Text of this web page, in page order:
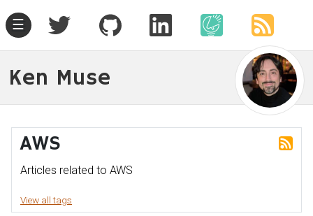
☰
Ken Muse
AWS
Articles related to AWS
View all tags